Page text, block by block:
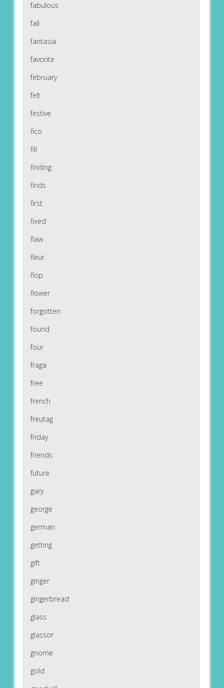
fabulous
fall
fantasia
favorite
february
felt
festive
fico
fill
finding
finds
first
fixed
flaw
fleur
flop
flower
forgotten
found
four
fraga
free
french
freutag
friday
friends
future
gary
george
german
getting
gift
ginger
gingerbread
glass
glassor
gnome
gold